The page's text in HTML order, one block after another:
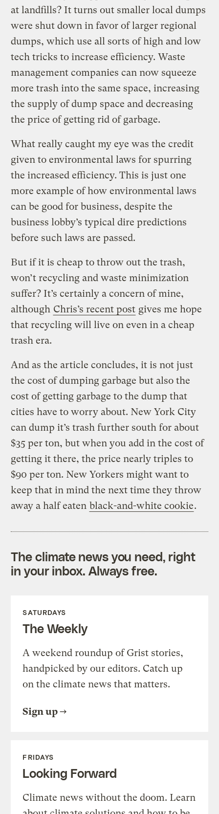
at landfills? It turns out smaller local dumps
were shut down in favor of larger regional
dumps, which use all sorts of high and low
tech tricks to increase efficiency. Waste
management companies can now squeeze
more trash into the same space, increasing
the supply of dump space and decreasing
the price of getting rid of garbage.
What really caught my eye was the credit
given to environmental laws for spurring
the increased efficiency. This is just one
more example of how environmental laws
can be good for business, despite the
business lobby’s typical dire predictions
before such laws are passed.
But if it is cheap to throw out the trash,
won’t recycling and waste minimization
suffer? It’s certainly a concern of mine,
although Chris’s recent post gives me hope
that recycling will live on even in a cheap
trash era.
And as the article concludes, it is not just
the cost of dumping garbage but also the
cost of getting garbage to the dump that
cities have to worry about. New York City
can dump it’s trash further south for about
$35 per ton, but when you add in the cost of
getting it there, the price nearly triples to
$90 per ton. New Yorkers might want to
keep that in mind the next time they throw
away a half eaten black-and-white cookie.
The climate news you need, right
in your inbox. Always free.
SATURDAYS
The Weekly
A weekend roundup of Grist stories,
handpicked by our editors. Catch up
on the climate news that matters.
Sign up
FRIDAYS
Looking Forward
Climate news without the doom. Learn